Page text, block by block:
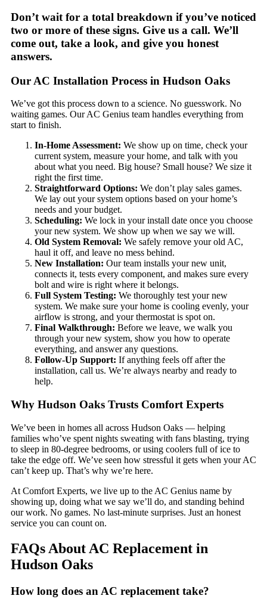
Don’t wait for a total breakdown if you’ve noticed
two or more of these signs. Give us a call. We’ll
come out, take a look, and give you honest
answers.
Our AC Installation Process in Hudson Oaks
We’ve got this process down to a science. No guesswork. No
waiting games. Our AC Genius team handles everything from
start to finish.
In-Home Assessment: We show up on time, check your
current system, measure your home, and talk with you
about what you need. Big house? Small house? We size it
right the first time.
Straightforward Options: We don’t play sales games.
We lay out your system options based on your home’s
needs and your budget.
Scheduling: We lock in your install date once you choose
your new system. We show up when we say we will.
Old System Removal: We safely remove your old AC,
haul it off, and leave no mess behind.
New Installation: Our team installs your new unit,
connects it, tests every component, and makes sure every
bolt and wire is right where it belongs.
Full System Testing: We thoroughly test your new
system. We make sure your home is cooling evenly, your
airflow is strong, and your thermostat is spot on.
Final Walkthrough: Before we leave, we walk you
through your new system, show you how to operate
everything, and answer any questions.
Follow-Up Support: If anything feels off after the
installation, call us. We’re always nearby and ready to
help.
Why Hudson Oaks Trusts Comfort Experts
We’ve been in homes all across Hudson Oaks — helping
families who’ve spent nights sweating with fans blasting, trying
to sleep in 80-degree bedrooms, or using coolers full of ice to
take the edge off. We’ve seen how stressful it gets when your AC
can’t keep up. That’s why we’re here.
At Comfort Experts, we live up to the AC Genius name by
showing up, doing what we say we’ll do, and standing behind
our work. No games. No last-minute surprises. Just an honest
service you can count on.
FAQs About AC Replacement in
Hudson Oaks
How long does an AC replacement take?